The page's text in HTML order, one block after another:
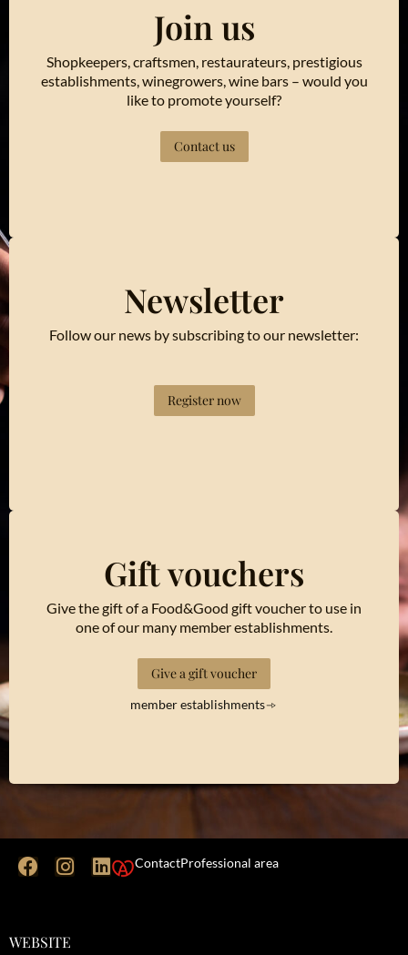
Join us
Shopkeepers, craftsmen, restaurateurs, prestigious
establishments, winegrowers, wine bars – would you
like to promote yourself?
Contact us
Newsletter
Follow our news by subscribing to our newsletter:
Register now
Gift vouchers
Give the gift of a Food&Good gift voucher to use in
one of our many member establishments.
Give a gift voucher
member establishments
ContactProfessional area
WEBSITE